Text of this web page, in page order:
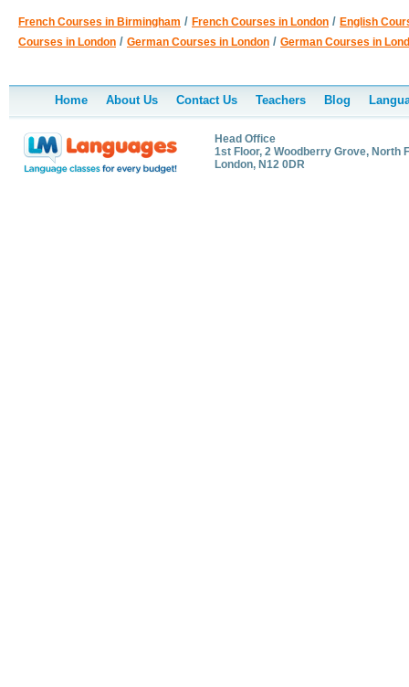
French Courses in Birmingham / French Courses in London / English
Courses in London / German Courses in London / German Courses in
Home About Us Contact Us Teachers Blog
Head Office
1st Floor, 2 Woodberry Grove, North
London, N12 0DR